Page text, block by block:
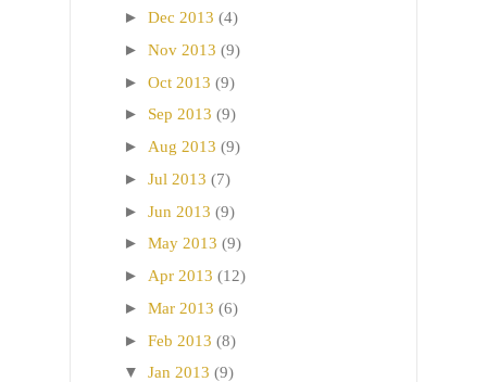
► Dec 2013 (4)
► Nov 2013 (9)
► Oct 2013 (9)
► Sep 2013 (9)
► Aug 2013 (9)
► Jul 2013 (7)
► Jun 2013 (9)
► May 2013 (9)
► Apr 2013 (12)
► Mar 2013 (6)
► Feb 2013 (8)
▼ Jan 2013 (9)